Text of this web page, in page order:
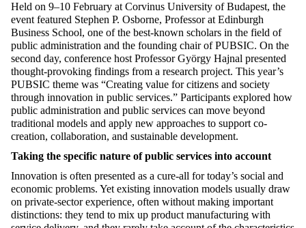
Held on 9–10 February at Corvinus University of Budapest, the
event featured Stephen P. Osborne, Professor at Edinburgh
Business School, one of the best-known scholars in the field of
public administration and the founding chair of PUBSIC. On the
second day, conference host Professor György Hajnal presented
thought-provoking findings from a research project. This year’s
PUBSIC theme was “Creating value for citizens and society
through innovation in public services.” Participants explored how
public administration and public services can move beyond
traditional models and apply new approaches to support co-
creation, collaboration, and sustainable development.
Taking the specific nature of public services into account
Innovation is often presented as a cure-all for today’s social and
economic problems. Yet existing innovation models usually draw
on private-sector experience, often without making important
distinctions: they tend to mix up product manufacturing with